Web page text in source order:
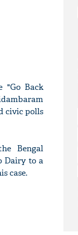
"Go Back
civic polls
Bengal
Dairy to a
case.